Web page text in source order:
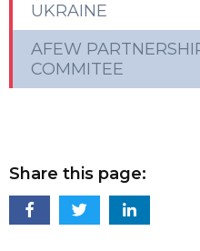
UKRAINE
AFEW
COMMITEE
Share this page: